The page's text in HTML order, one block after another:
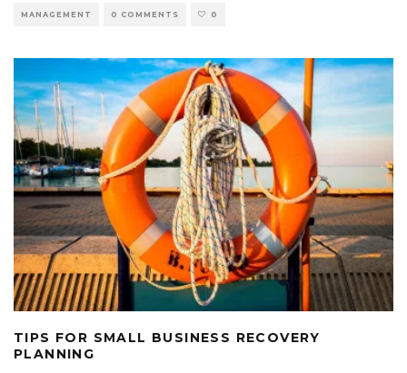
MANAGEMENT 0 COMMENTS 0
TIPS FOR SMALL BUSINESS RECOVERY
PLANNING